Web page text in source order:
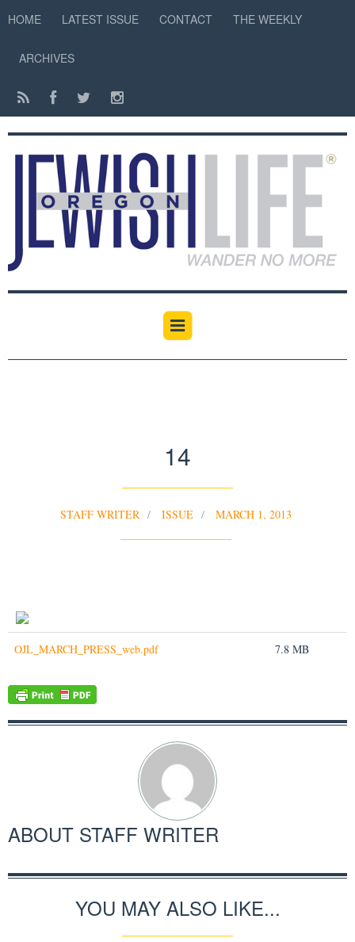
HOME LATEST ISSUE CONTACT THE WEEKLY
ARCHIVES
14
STAFF WRITER ISSUE MARCH 1, 2013
OJL_MARCH_PRESS_web.pdf 7.8 MB
ABOUT STAFF WRITER
YOU MAY ALSO LIKE...